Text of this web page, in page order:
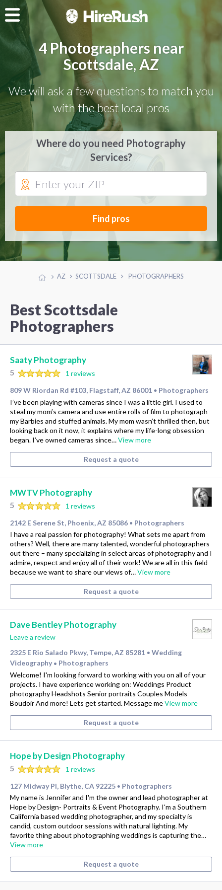
4 Photographers near
Scottsdale, AZ
We will ask a few questions to match you
with the best local pros
Where do you need Photography
Services?
Find pros
AZ SCOTTSDALE PHOTOGRAPHERS
Best Scottsdale
Photographers
Saaty Photography
5
1 reviews
809 W Riordan Rd #103, Flagstaff, AZ 86001 • Photographers
I’ve been playing with cameras since I was a little girl. I used to
steal my mom’s camera and use entire rolls of film to photograph
my Barbies and stuffed animals. My mom wasn’t thrilled then, but
looking back on it now, it explains where my life-long obsession
began. I’ve owned cameras since…View more
Request a quote
MWTV Photography
5
1 reviews
2142 E Serene St, Phoenix, AZ 85086 • Photographers
I have a real passion for photography! What sets me apart from
others? Well, there are many talented, wonderful photographers
out there – many specializing in select areas of photography and I
admire, respect and enjoy all of their work! We are all in this field
because we want to share our views of…View more
Request a quote
Dave Bentley Photography
Leave a review
2325 E Rio Salado Pkwy, Tempe, AZ 85281 • Wedding
Videography • Photographers
Welcome! I'm looking forward to working with you on all of your
projects. I have experience working on: Weddings Product
photography Headshots Senior portraits Couples Models
Boudoir And more! Lets get started. Message meView more
Request a quote
Hope by Design Photography
5
1 reviews
127 Midway Pl, Blythe, CA 92225 • Photographers
My name is Jennifer and I'm the owner and lead photographer at
Hope by Design- Portraits & Event Photography. I'm a Southern
California based wedding photographer, and my specialty is
candid, custom outdoor sessions with natural lighting. My
favorite thing about photographing weddings is capturing the…
View more
Request a quote